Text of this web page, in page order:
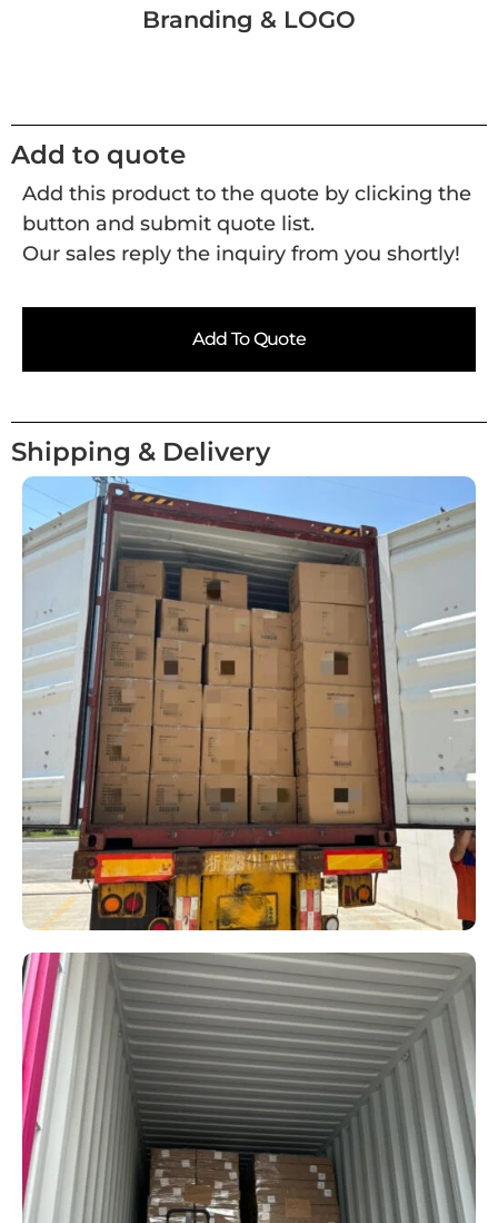
Branding & LOGO
Add to quote
Add this product to the quote by clicking the
button and submit quote list.
Our sales reply the inquiry from you shortly!
Add To Quote
Shipping & Delivery